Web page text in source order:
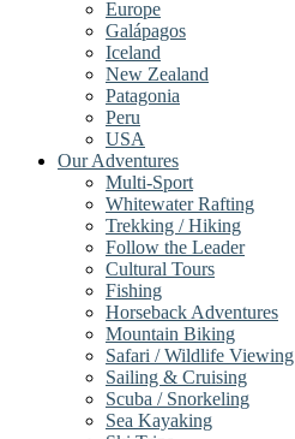
Europe
Galápagos
Iceland
New Zealand
Patagonia
Peru
USA
Our Adventures
Multi-Sport
Whitewater Rafting
Trekking / Hiking
Follow the Leader
Cultural Tours
Fishing
Horseback Adventures
Mountain Biking
Safari / Wildlife Viewing
Sailing & Cruising
Scuba / Snorkeling
Sea Kayaking